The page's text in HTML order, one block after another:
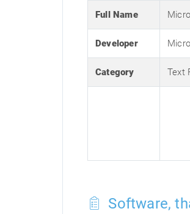
Full Name
Developer
Category Text
Software,